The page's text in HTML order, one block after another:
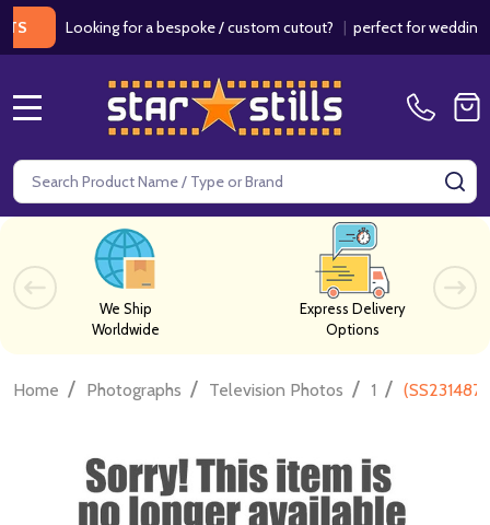
Looking for a bespoke / custom cutout?|perfect for weddings /
Search
We Ship
Worldwide
Express Delivery
Options
Home / Photographs / Television Photos / 1 /